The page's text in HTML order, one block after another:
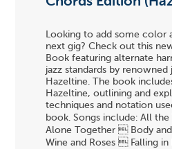
Looking to add some color
next gig? Check out this
Book featuring alternate
jazz standards by renowned
Hazeltine. The book
Hazeltine, outlining and
techniques and notation
book. Songs include: All
Alone Together  Body
Wine and Roses  Falling